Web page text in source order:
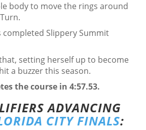
body to move the rings around
completed Slippery Summit
setting herself up to become
a buzzer this season.
the course in 4:57.53.
ADVANCING
CITY FINALS: